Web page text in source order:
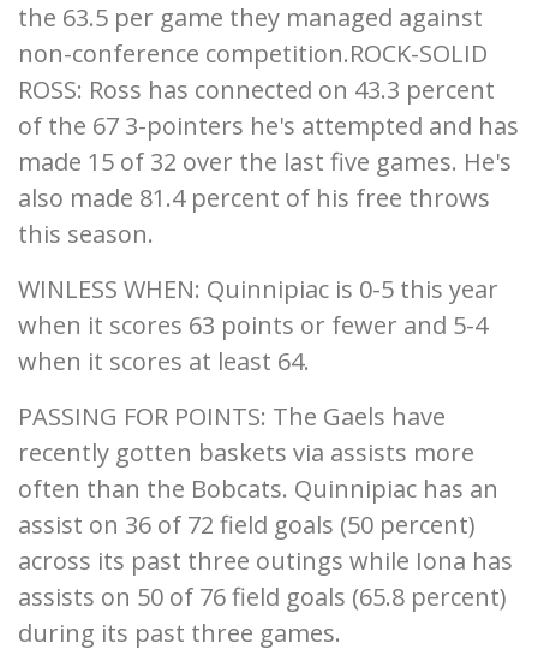
the 63.5 per game they managed against
non-conference competition.ROCK-SOLID
ROSS: Ross has connected on 43.3 percent
of the 67 3-pointers he's attempted and has
made 15 of 32 over the last five games. He's
also made 81.4 percent of his free throws
this season.
WINLESS WHEN: Quinnipiac is 0-5 this year
when it scores 63 points or fewer and 5-4
when it scores at least 64.
PASSING FOR POINTS: The Gaels have
recently gotten baskets via assists more
often than the Bobcats. Quinnipiac has an
assist on 36 of 72 field goals (50 percent)
across its past three outings while Iona has
assists on 50 of 76 field goals (65.8 percent)
during its past three games.